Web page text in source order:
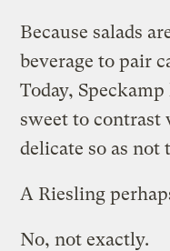
Because salads
beverage to pair
Today,
sweet to contrast
delicate so as not
A Riesling
No, not exactly.